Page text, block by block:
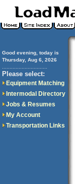
Good evening, today is
Thursday, Aug 6, 2026
Please select:
Equipment Matching
Intermodal Directory
Jobs & Resumes
My Account
Transportation Links